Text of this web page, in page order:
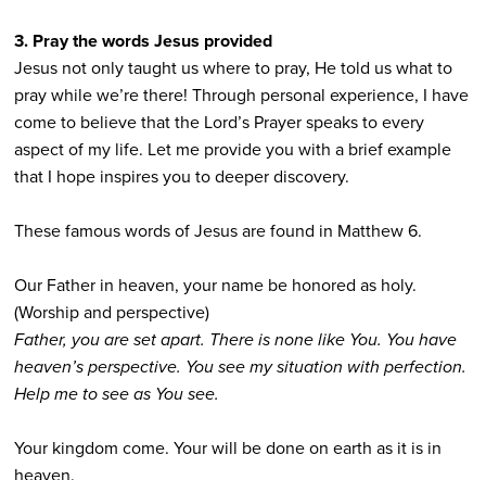
3. Pray the words Jesus provided
Jesus not only taught us where to pray, He told us what to
pray while we’re there! Through personal experience, I have
come to believe that the Lord’s Prayer speaks to every
aspect of my life. Let me provide you with a brief example
that I hope inspires you to deeper discovery.
These famous words of Jesus are found in Matthew 6.
Our Father in heaven, your name be honored as holy.
(Worship and perspective)
Father, you are set apart. There is none like You. You have
heaven’s perspective. You see my situation with perfection.
Help me to see as You see.
Your kingdom come. Your will be done on earth as it is in